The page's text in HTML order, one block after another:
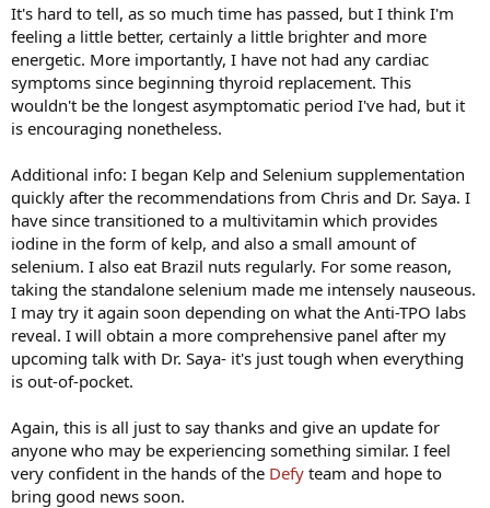
It's hard to tell, as so much time has passed, but I think I'm
feeling a little better, certainly a little brighter and more
energetic. More importantly, I have not had any cardiac
symptoms since beginning thyroid replacement. This
wouldn't be the longest asymptomatic period I've had, but it
is encouraging nonetheless.
Additional info: I began Kelp and Selenium supplementation
quickly after the recommendations from Chris and Dr. Saya. I
have since transitioned to a multivitamin which provides
iodine in the form of kelp, and also a small amount of
selenium. I also eat Brazil nuts regularly. For some reason,
taking the standalone selenium made me intensely nauseous.
I may try it again soon depending on what the Anti-TPO labs
reveal. I will obtain a more comprehensive panel after my
upcoming talk with Dr. Saya- it's just tough when everything
is out-of-pocket.
Again, this is all just to say thanks and give an update for
anyone who may be experiencing something similar. I feel
very confident in the hands of the Defy team and hope to
bring good news soon.